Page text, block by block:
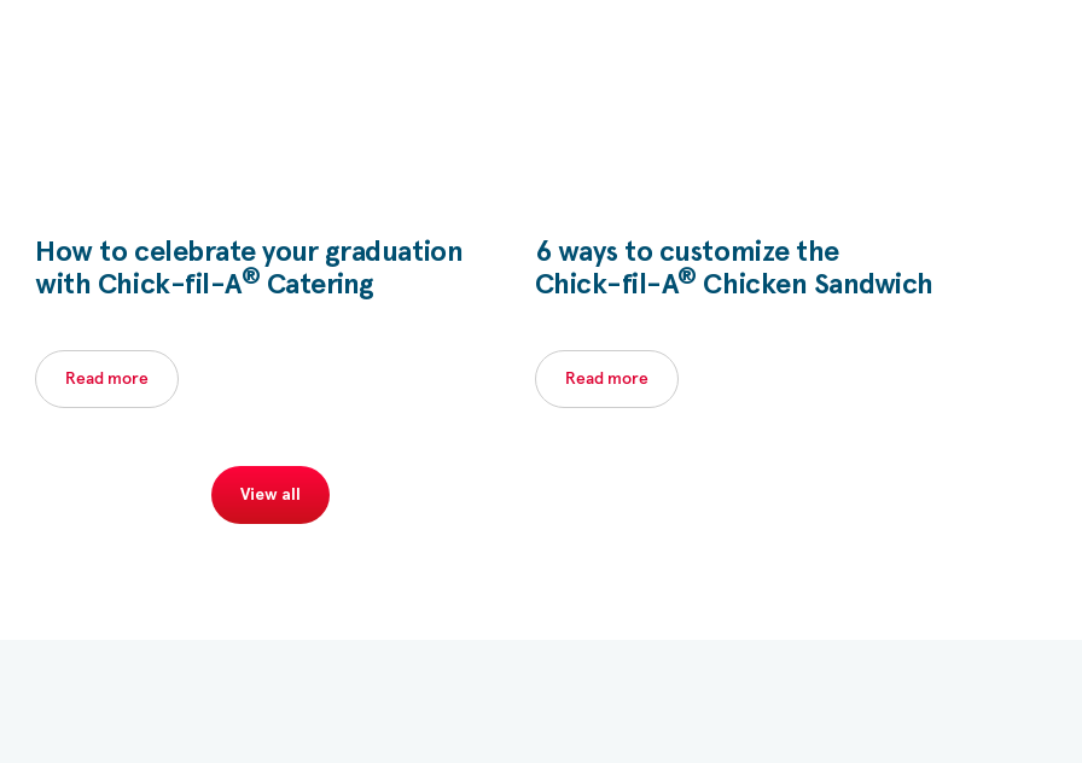
How to celebrate your graduation
with Chick-fil-A® Catering
Read more
6 ways to customize the
Chick-fil-A® Chicken Sandwich
Read more
View all